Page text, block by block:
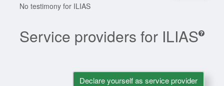
No testimony for ILIAS
Service providers for ILIAS
Declare yourself as service provider